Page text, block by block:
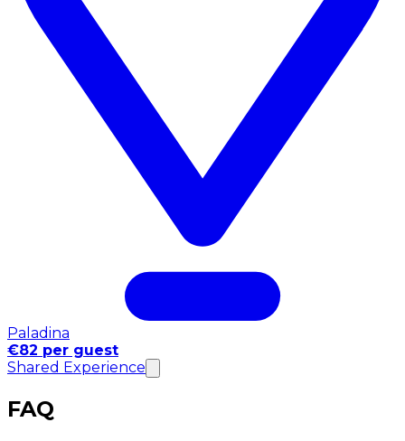
Paladina
€82 per guest
Shared Experience
FAQ